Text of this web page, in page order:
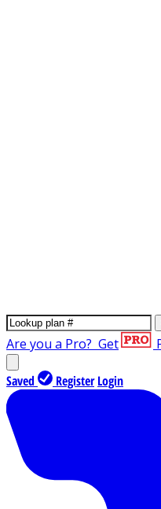
Are you a Pro? Get
Saved Register Login